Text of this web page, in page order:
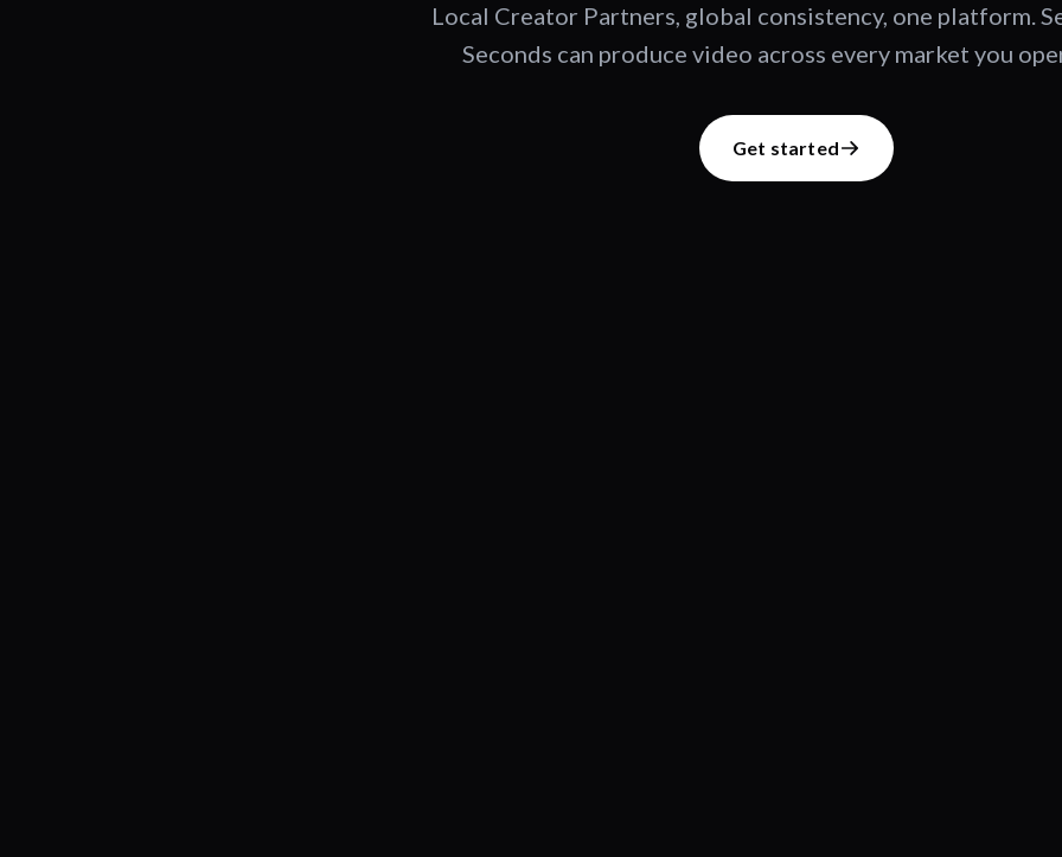
Local Creator Partners, global consistency, one platform.
Seconds can produce video across every market you
Get started